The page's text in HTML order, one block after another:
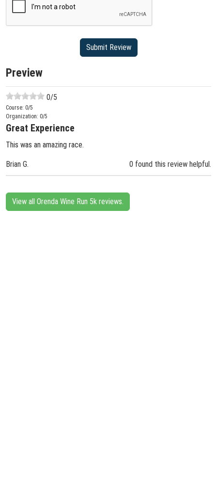
Preview
0/5
Course: 0/5
Organization: 0/5
Great Experience
This was an amazing race.
Brian G. 0 found this review helpful.
View all Orenda Wine Run 5k reviews.